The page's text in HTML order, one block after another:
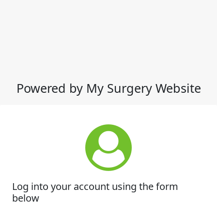
Powered by My Surgery Website
Log into your account using the form
below